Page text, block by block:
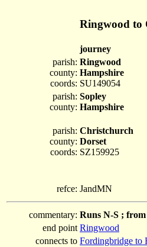
Ringwood to
journey
parish:
county:
coords:
Ringwood
Hampshire
SU149054
parish:
county:
Sopley
Hampshire
parish:
county:
coords:
Christchurch
Dorset
SZ159925
refce: JandMN
commentary: Runs N-S ;
end point Ringwood
connects to Fordingbridge to